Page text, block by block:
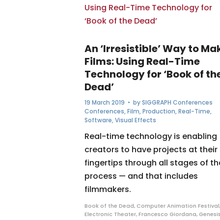
An ‘Irresistible’ Way to
Films: Using Real-Time
Technology for ‘Book of
Dead’
19 March 2019 • bySIGGRAPH Conferences
Conferences,Film,Production,Real-Time,
Software,Visual Effects
Real-time technology is enabling
creators to have projects at their
fingertips through all stages of
process — and that includes
filmmakers.
Book of the Dead, Computer Animation Festival,
Electronic Theater,Francesco Giordana, Genesis